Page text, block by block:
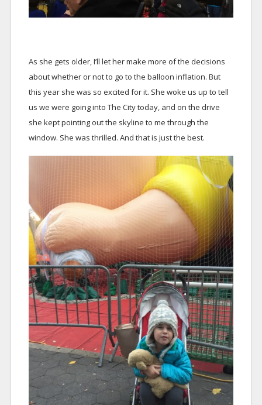
As she gets older, I’ll let her make more of the decisions
about whether or not to go to the balloon inflation. But
this year she was so excited for it. She woke us up to tell
us we were going into The City today, and on the drive
she kept pointing out the skyline to me through the
window. She was thrilled. And that is just the best.